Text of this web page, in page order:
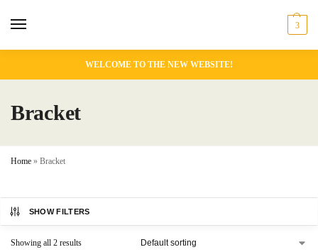
3
WELCOME TO THE NEW WEBSITE!
Bracket
Home » Bracket
SHOW FILTERS
Showing all 2 results